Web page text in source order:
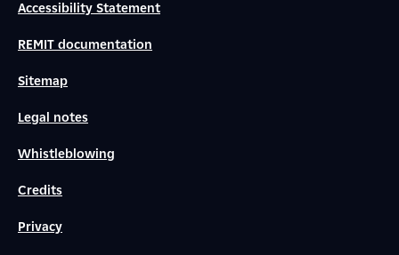
Accessibility Statement
REMIT documentation
Sitemap
Legal notes
Whistleblowing
Credits
Privacy